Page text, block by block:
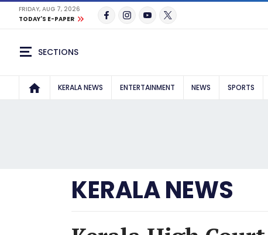
FRIDAY, AUG 7, 2026
TODAY'S E-PAPER
SECTIONS
KERALA NEWS ENTERTAINMENT NEWS SPORTS
KERALA NEWS